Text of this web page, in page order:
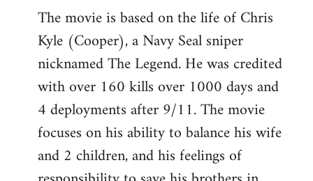
The movie is based on the life of Chris
Kyle (Cooper), a Navy Seal sniper
nicknamed The Legend. He was credited
with over 160 kills over 1000 days and
4 deployments after 9/11. The movie
focuses on his ability to balance his wife
and 2 children, and his feelings of